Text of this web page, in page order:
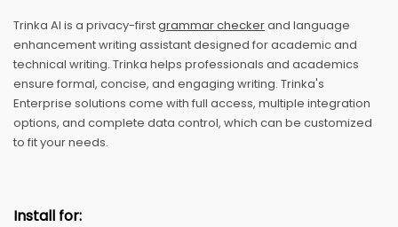
Trinka AI is a privacy-firstgrammar checkerand language
enhancement writing assistant designed for academic and
technical writing. Trinka helps professionals and academics
ensure formal, concise, and engaging writing. Trinka's
Enterprise solutions come with full access, multiple integration
options, and complete data control, which can be customized
to fit your needs.
Install for: